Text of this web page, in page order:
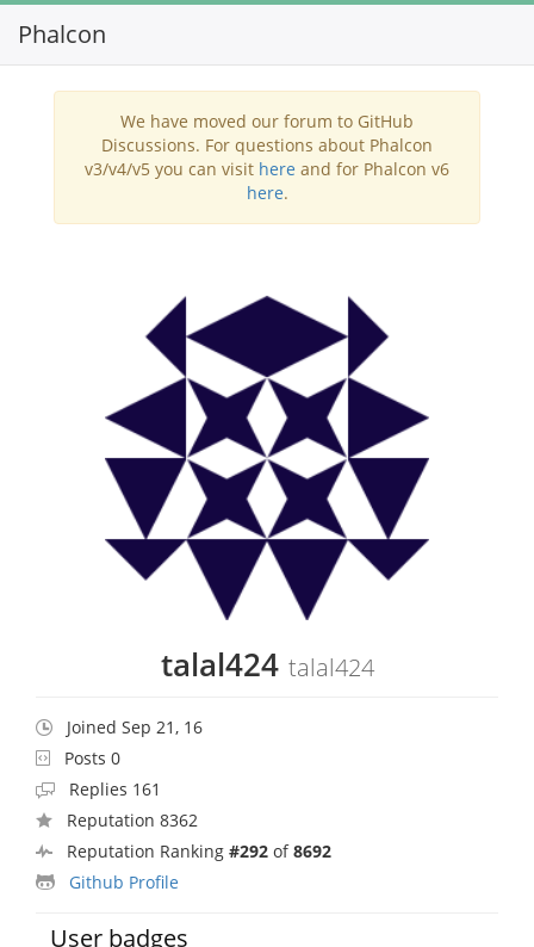
Phalcon
We have moved our forum to GitHub
Discussions. For questions about Phalcon
v3/v4/v5 you can visit here and for Phalcon v6
here.
talal424 talal424
Joined Sep 21, 16
Posts 0
Replies 161
Reputation 8362
Reputation Ranking #292 of8692
Github Profile
User badges